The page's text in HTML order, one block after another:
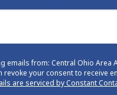
from: Central Ohio Area
revoke your consent to receive
are serviced by Constant